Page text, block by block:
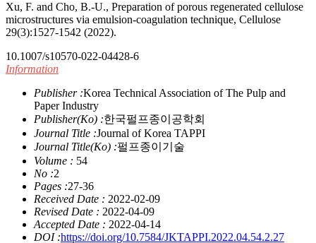
Xu, F. and Cho, B.-U., Preparation of porous regenerated cellulose
microstructures via emulsion-coagulation technique, Cellulose
29(3):1527-1542 (2022).
10.1007/s10570-022-04428-6
Information
Publisher :Korea Technical Association of The Pulp and
Paper Industry
Publisher(Ko) :한국펄프종이공학회
Journal Title :Journal of Korea TAPPI
Journal Title(Ko) :펄프종이기술
Volume : 54
No :2
Pages :27-36
Received Date : 2022-02-09
Revised Date : 2022-04-09
Accepted Date : 2022-04-14
DOI :https://doi.org/10.7584/JKTAPPI.2022.04.54.2.27